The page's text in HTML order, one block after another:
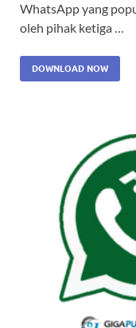
WhatsApp yang
oleh pihak ketiga …
DOWNLOAD NOW